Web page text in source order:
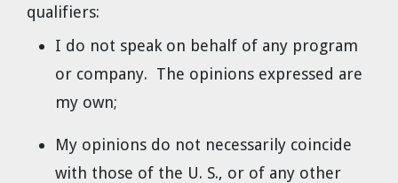
qualifiers:
I do not speak on behalf of any program
or company. The opinions expressed are
my own;
My opinions do not necessarily coincide
with those of the U. S., or of any other